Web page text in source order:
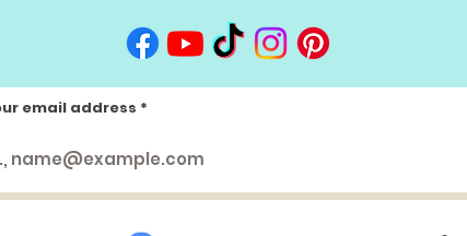
email address